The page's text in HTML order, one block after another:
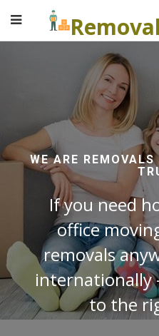
WE ARE
If you need
office
removals
internationally
to the